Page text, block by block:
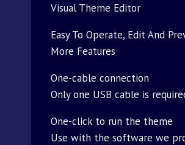
Visual Theme Editor
Easy To Operate, Edit And
More Features
One-cable connection
Only one USB cable is
One-click to run the theme
Use with the software we